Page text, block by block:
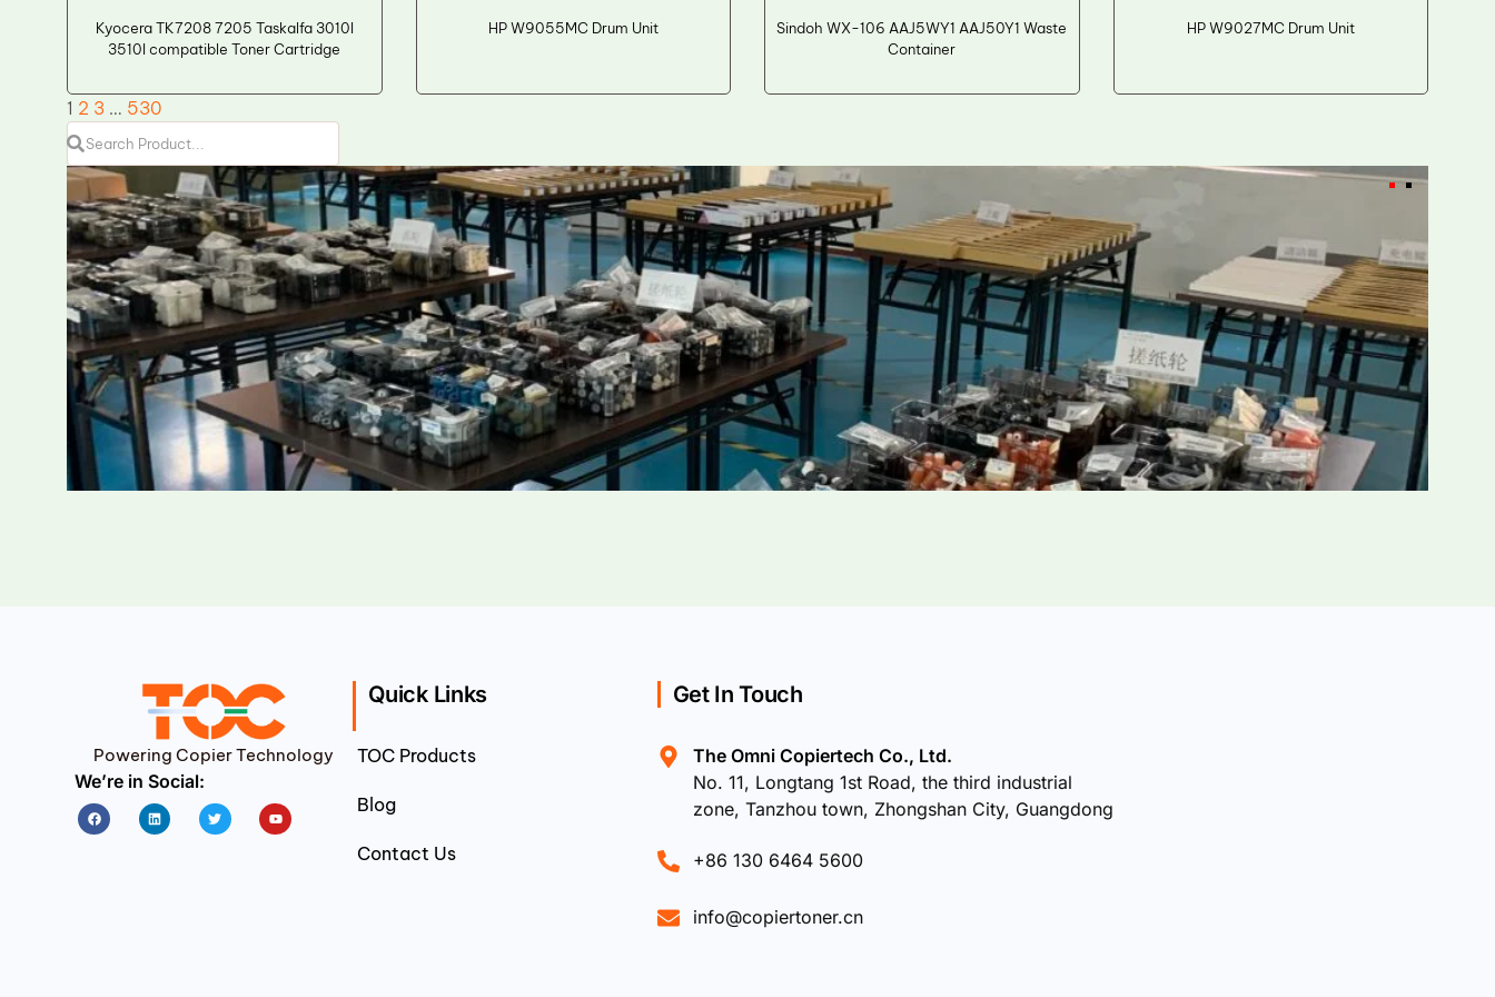
Kyocera TK7208 7205 Taskalfa 3010I
3510I compatible Toner Cartridge
HP W9055MC Drum Unit
Sindoh WX-106 AAJ5WY1 AAJ50Y1 Waste
Container
HP W9027MC Drum Unit
1 2 3 … 530
Powering Copier Technology
We’re in Social:
FacebookLinkedin Twitter Youtube
Quick Links
TOC Products
Blog
Contact Us
Get In Touch
The Omni Copiertech Co., Ltd.
No. 11, Longtang 1st Road, the third industrial
zone, Tanzhou town, Zhongshan City, Guangdong
+86 130 6464 5600
info@copiertoner.cn